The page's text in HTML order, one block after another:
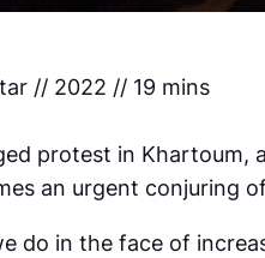
// 2022 // 19 mins
protest in Khartoum,
an urgent conjuring
do in the face of